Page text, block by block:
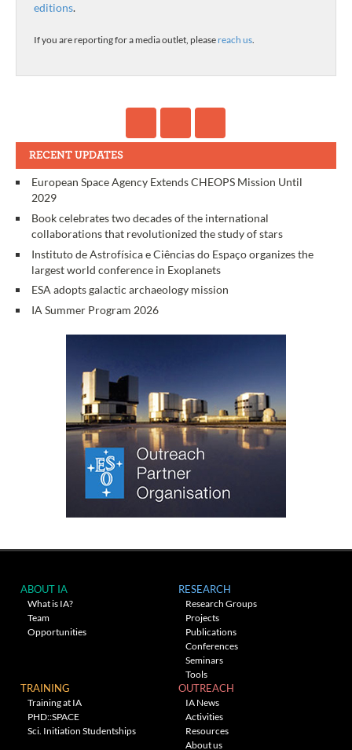
editions.
If you are reporting for a media outlet, please reach us.
RECENT UPDATES
European Space Agency Extends CHEOPS Mission Until
2029
Book celebrates two decades of the international
collaborations that revolutionized the study of stars
Instituto de Astrofísica e Ciências do Espaço organizes the
largest world conference in Exoplanets
ESA adopts galactic archaeology mission
IA Summer Program 2026
ABOUT IA
What is IA?
Team
Opportunities
RESEARCH
Research Groups
Projects
Publications
Conferences
Seminars
Tools
TRAINING
Training at IA
PHD::SPACE
Sci. Initiation Studentships
OUTREACH
IA News
Activities
Resources
About us